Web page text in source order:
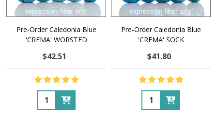
Pre-Order Caledonia Blue
'CREMA' WORSTED
$42.51
Quantity:
Pre-Order Caledonia Blue
'CREMA' SOCK
$41.80
Quantity: